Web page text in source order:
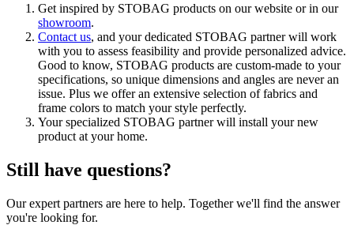
Get inspired by STOBAG products on our website or in our
showroom.
Contact us, and your dedicated STOBAG partner will work
with you to assess feasibility and provide personalized advice.
Good to know, STOBAG products are custom-made to your
specifications, so unique dimensions and angles are never an
issue. Plus we offer an extensive selection of fabrics and
frame colors to match your style perfectly.
Your specialized STOBAG partner will install your new
product at your home.
Still have questions?
Our expert partners are here to help. Together we'll find the answer
you're looking for.